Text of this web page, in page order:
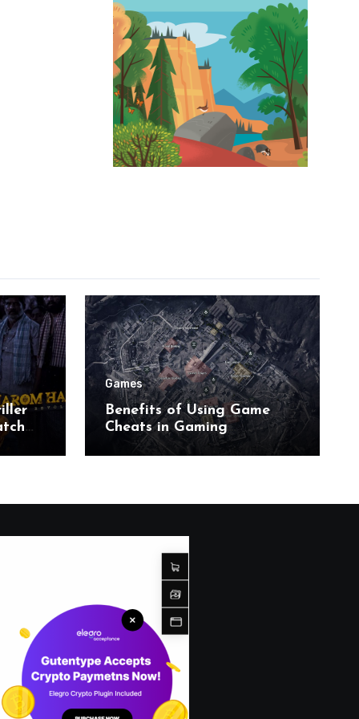
Games
Benefits of Using Game
Cheats in Gaming
Environments